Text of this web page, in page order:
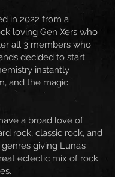
in 2022 from a
loving Gen Xers who
all 3 members who
decided to start
instantly
and the magic
a broad love of
rock, classic rock, and
giving Luna’s
eclectic mix of rock